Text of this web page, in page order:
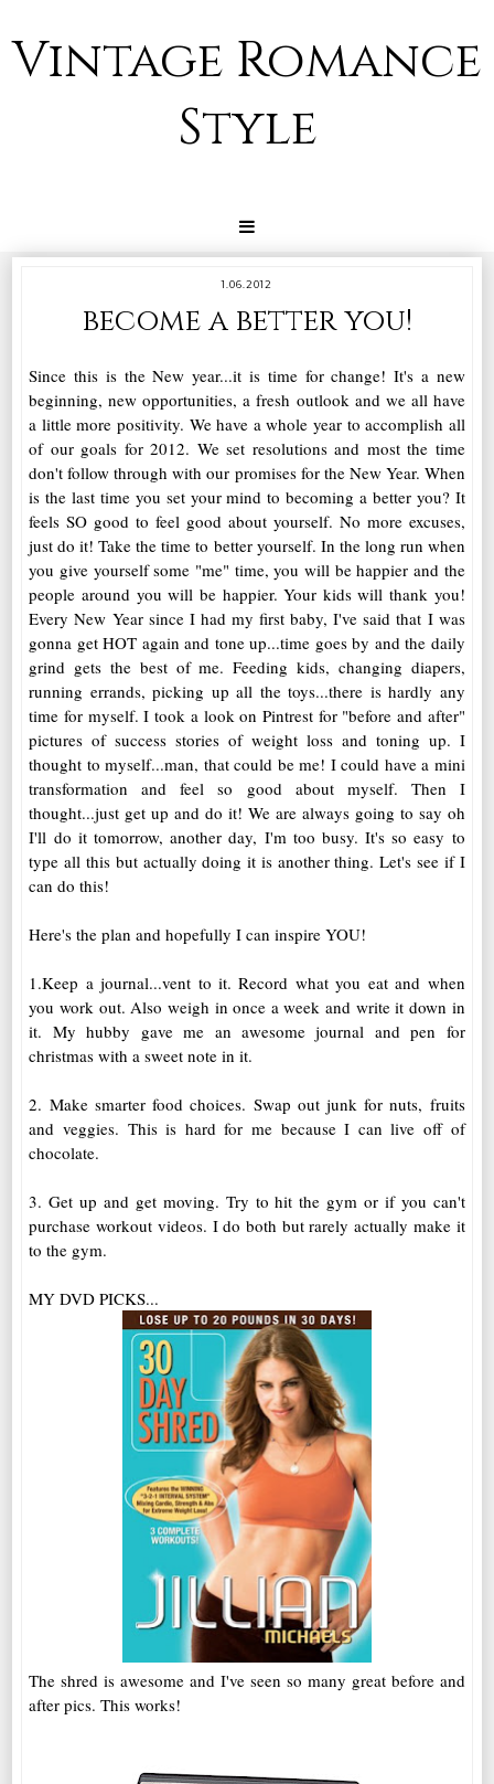
Vintage Romance
Style
1.06.2012
become a better you!
Since this is the New year...it is time for change! It's a new
beginning, new opportunities, a fresh outlook and we all have
a little more positivity. We have a whole year to accomplish all
of our goals for 2012. We set resolutions and most the time
don't follow through with our promises for the New Year. When
is the last time you set your mind to becoming a better you? It
feels SO good to feel good about yourself. No more excuses,
just do it! Take the time to better yourself. In the long run when
you give yourself some "me" time, you will be happier and the
people around you will be happier. Your kids will thank you!
Every New Year since I had my first baby, I've said that I was
gonna get HOT again and tone up...time goes by and the daily
grind gets the best of me. Feeding kids, changing diapers,
running errands, picking up all the toys...there is hardly any
time for myself. I took a look on Pintrest for "before and after"
pictures of success stories of weight loss and toning up. I
thought to myself...man, that could be me! I could have a mini
transformation and feel so good about myself. Then I
thought...just get up and do it! We are always going to say oh
I'll do it tomorrow, another day, I'm too busy. It's so easy to
type all this but actually doing it is another thing. Let's see if I
can do this!
Here's the plan and hopefully I can inspire YOU!
1.Keep a journal...vent to it. Record what you eat and when
you work out. Also weigh in once a week and write it down in
it. My hubby gave me an awesome journal and pen for
christmas with a sweet note in it.
2. Make smarter food choices. Swap out junk for nuts, fruits
and veggies. This is hard for me because I can live off of
chocolate.
3. Get up and get moving. Try to hit the gym or if you can't
purchase workout videos. I do both but rarely actually make it
to the gym.
MY DVD PICKS...
The shred is awesome and I've seen so many great before and
after pics. This works!